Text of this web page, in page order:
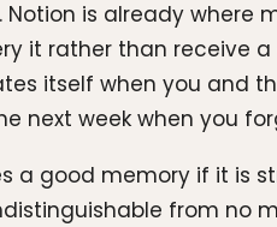
is already
it rather than receive
itself when you and
next week when you
a good memory if it is
from no